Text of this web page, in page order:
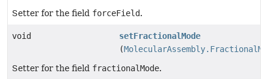
Setter for the field forceField.
void
setFractionalMode
(
Setter for the field fractionalMode.